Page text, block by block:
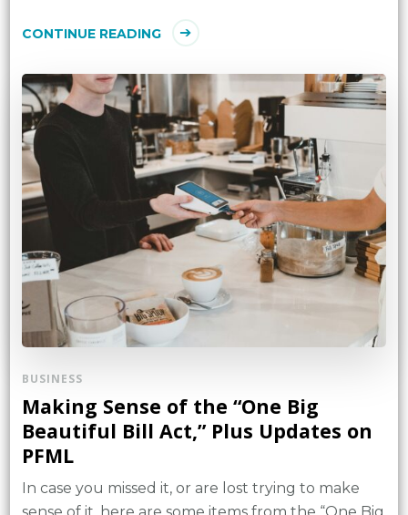
CONTINUE READING
BUSINESS
Making Sense of the “One Big
Beautiful Bill Act,” Plus Updates on
PFML
In case you missed it, or are lost trying to make